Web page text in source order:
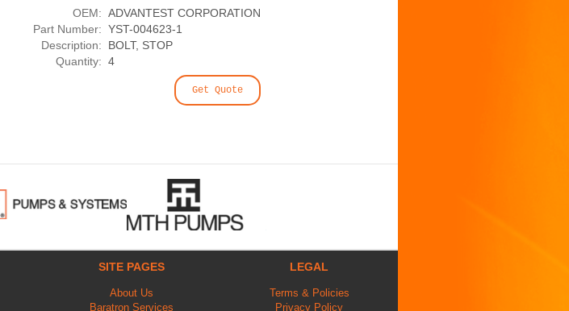
OEM: ADVANTEST CORPORATION
Part Number: YST-004623-1
Description:
BOLT, STOP
Quantity: 4
Get Quote
SITE PAGES
About Us
Baratron Services
LEGAL
Terms & Policies
Privacy Policy